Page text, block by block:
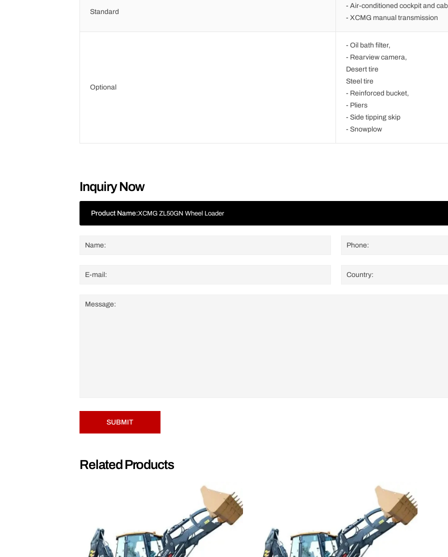
Standard
- Air-conditioned cockpit and
- XCMG manual transmission
Optional
- Oil bath filter,
- Rearview camera,
Desert tire
Steel tire
- Reinforced bucket,
- Pliers
- Side tipping skip
- Snowplow
Inquiry Now
Product Name:XCMG ZL50GN Wheel Loader
SUBMIT
Related Products